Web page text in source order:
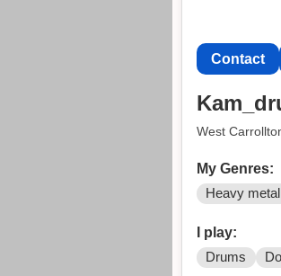
Contact
West
My Genres:
Heavy metal
I play:
Drums